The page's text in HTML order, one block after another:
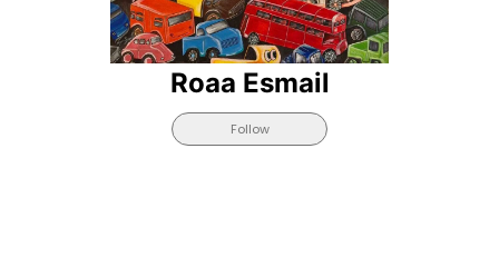
Roaa Esmail
Follow